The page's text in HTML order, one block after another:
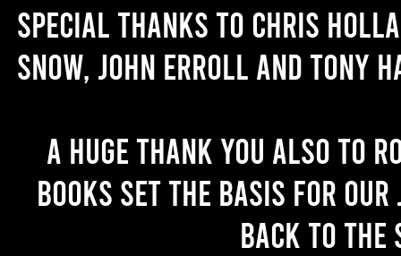
Special thanks to Chris
Snow, John Erroll and Tony
A huge thank you also to
books set the basis for
back to the